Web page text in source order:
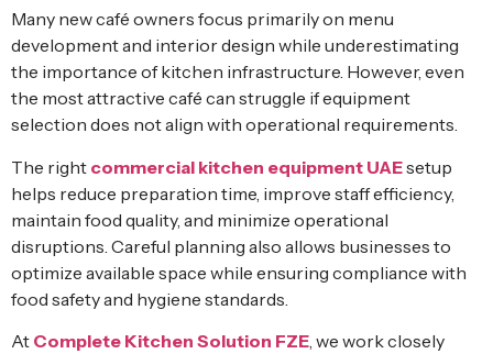
Many new café owners focus primarily on menu
development and interior design while underestimating
the importance of kitchen infrastructure. However, even
the most attractive café can struggle if equipment
selection does not align with operational requirements.
The right commercial kitchen equipment UAEsetup
helps reduce preparation time, improve staff efficiency,
maintain food quality, and minimize operational
disruptions. Careful planning also allows businesses to
optimize available space while ensuring compliance with
food safety and hygiene standards.
At Complete Kitchen Solution FZE, we work closely